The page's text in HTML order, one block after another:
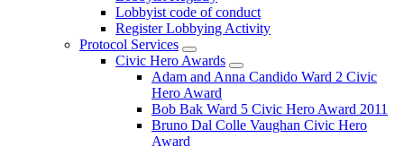
Lobbyist code of conduct
Register Lobbying Activity
Protocol Services
Civic Hero Awards
Adam and Anna Candido Ward 2 Civic
Hero Award
Bob Bak Ward 5 Civic Hero Award 2011
Bruno Dal Colle Vaughan Civic Hero
Award